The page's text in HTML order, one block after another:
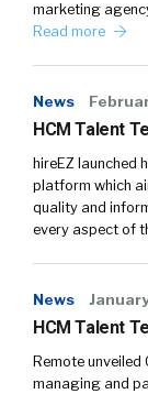
marketing
Read more
News
HCM Talent
hireEZ launched
platform which
quality and
every aspect of
News
HCM Talent
Remote
managing and